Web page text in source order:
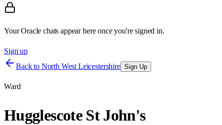
Your Oracle chats appear here once you're signed in.
Sign up
Back to North West Leicestershire Sign Up
Ward
Hugglescote St John's